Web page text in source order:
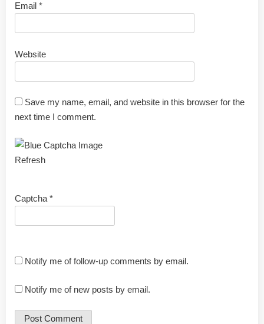
Email *
Website
Save my name, email, and website in this browser for the
next time I comment.
Refresh
Captcha *
Notify me of follow-up comments by email.
Notify me of new posts by email.